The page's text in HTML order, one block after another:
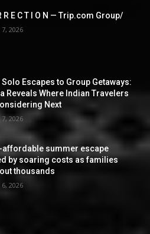
R E C T I O N — Trip.com Group/
2026
Solo Escapes to Group Getaways:
Reveals Where Indian Travelers
Next
2026
affordable summer escape
by soaring costs as families
thousands
2026